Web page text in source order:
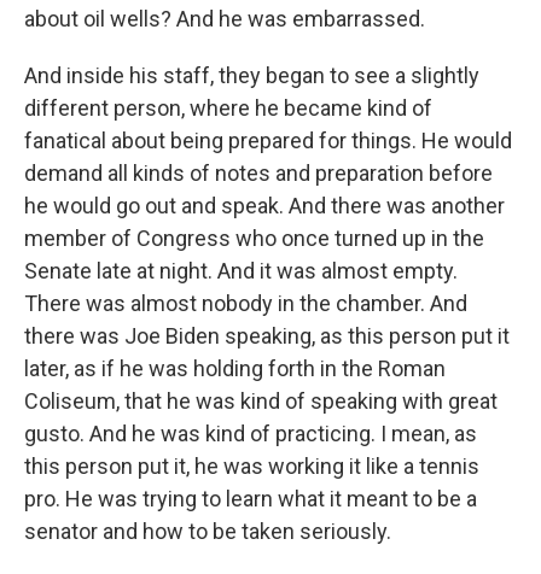
about oil wells? And he was embarrassed.
And inside his staff, they began to see a slightly
different person, where he became kind of
fanatical about being prepared for things. He would
demand all kinds of notes and preparation before
he would go out and speak. And there was another
member of Congress who once turned up in the
Senate late at night. And it was almost empty.
There was almost nobody in the chamber. And
there was Joe Biden speaking, as this person put it
later, as if he was holding forth in the Roman
Coliseum, that he was kind of speaking with great
gusto. And he was kind of practicing. I mean, as
this person put it, he was working it like a tennis
pro. He was trying to learn what it meant to be a
senator and how to be taken seriously.